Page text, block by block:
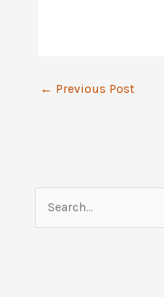
← Previous Post